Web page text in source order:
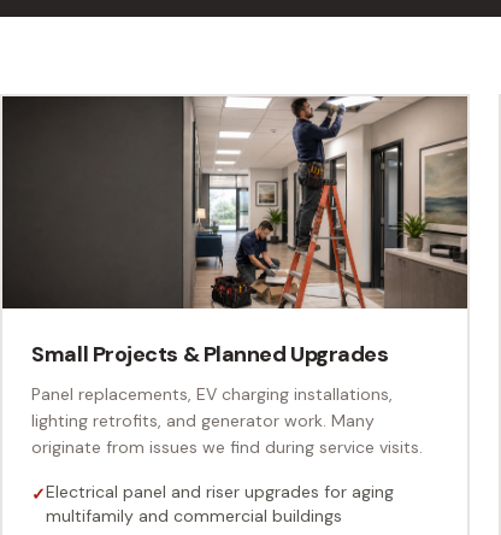
Small Projects & Planned Upgrades
Panel replacements, EV charging installations,
lighting retrofits, and generator work. Many
originate from issues we find during service visits.
✓Electrical panel and riser upgrades for aging
multifamily and commercial buildings